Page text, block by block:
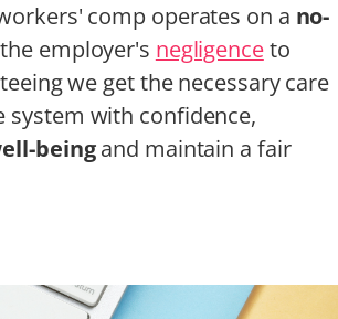
comp operates on a no-
employer's negligenceto
we get the necessary care
system with confidence,
beingand maintain a fair